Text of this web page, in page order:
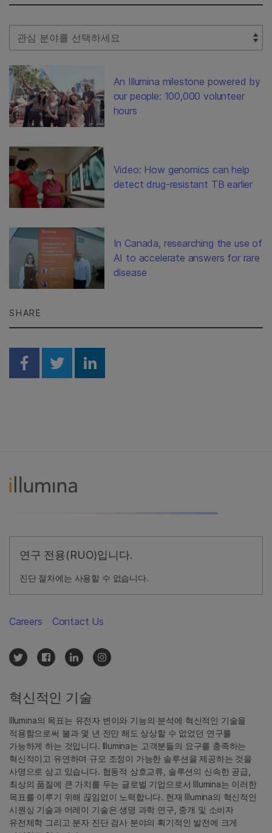
Select Filter
An Illumina milestone powered by
our people: 100,000 volunteer
hours
Video: How genomics can help
detect drug-resistant TB earlier
In Canada, researching the use of
AI to accelerate answers for rare
disease
SHARE
Share on Facebook
Share on Twitter
Share on Linkedin
연구 전용(RUO)입니다.
진단 절차에는 사용할 수 없습니다.
혁신적인 기술
Illumina의 목표는 유전자 변이와 기능의 분석에 혁신적인 기술을
적용함으로써 불과 몇 년 전만 해도 상상할 수 없었던 연구를
가능하게 하는 것입니다. Illumina는 고객분들의 요구를 충족하는
혁신적이고 유연하며 규모 조정이 가능한 솔루션을 제공하는 것을
사명으로 삼고 있습니다. 협동적 상호교류, 솔루션의 신속한 공급,
최상의 품질에 큰 가치를 두는 글로벌 기업으로서 Illumina는 이러한
목표를 이루기 위해 끊임없이 노력합니다. 현재 Illumina의 혁신적인
시퀀싱 기술과 어레이 기술은 생명 과학 연구, 중개 및 소비자
유전체학 그리고 분자 진단 검사 분야의 획기적인 발전에 크게
Careers Contact Us